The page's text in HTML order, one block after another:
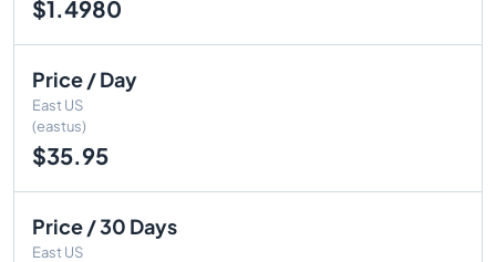
$1.4980
Price / Day
East US
(eastus)
$35.95
Price / 30 Days
East US